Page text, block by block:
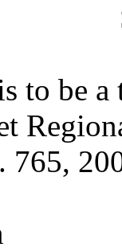
to be a